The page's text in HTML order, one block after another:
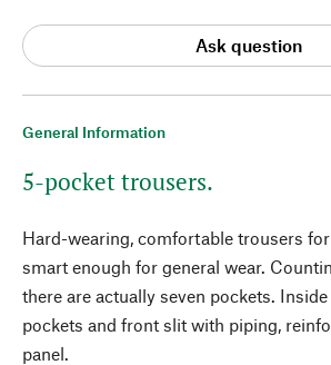
General Information
5-pocket trousers.
Hard-wearing, comfortable trousers
smart enough for general wear.
there are actually seven pockets. Inside
pockets and front slit with piping,
panel.
Ask question